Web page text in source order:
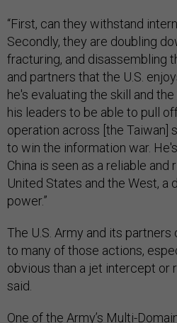
“First, can they withstand
Secondly, they are doubling
fracturing, and disassembling
and partners that the U.S.
he's evaluating the skill and
his leaders to be able to pull
operation across [the Taiwan]
to win the information war.
China is seen as a reliable and
United States and the West, a
power.”
The U.S. Army and its
to many of those actions,
obvious than a jet intercept or
said.
One of the Army’s Multi-